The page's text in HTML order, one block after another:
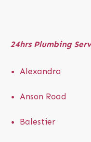
24hrsPlumbing
Alexandra
Anson Road
Balestier